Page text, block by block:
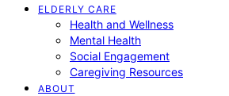
ELDERLY CARE
Health and Wellness
Mental Health
Social Engagement
Caregiving Resources
ABOUT